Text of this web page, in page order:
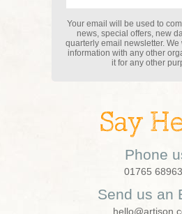
Your email will be used to
news, special offers, new
quarterly email newsletter.
information with any other
it for any other
Say
Phone
01765
Send us an